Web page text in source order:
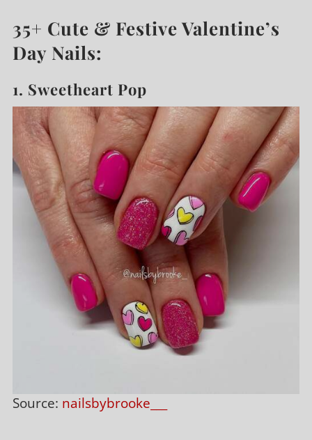
35+ Cute & Festive Valentine’s
Day Nails:
1. Sweetheart Pop
Source: nailsbybrooke___